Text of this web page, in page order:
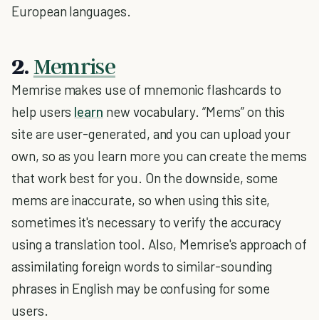
European languages.
2. Memrise
Memrise makes use of mnemonic flashcards to
help users learn new vocabulary. “Mems” on this
site are user-generated, and you can upload your
own, so as you learn more you can create the mems
that work best for you. On the downside, some
mems are inaccurate, so when using this site,
sometimes it's necessary to verify the accuracy
using a translation tool. Also, Memrise's approach of
assimilating foreign words to similar-sounding
phrases in English may be confusing for some
users.